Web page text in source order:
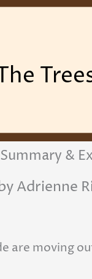
&
Adrienne
are moving